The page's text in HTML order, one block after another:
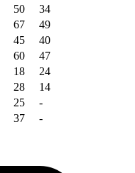
50
34
67
49
45
40
60
47
18
24
28
14
25
-
37 -